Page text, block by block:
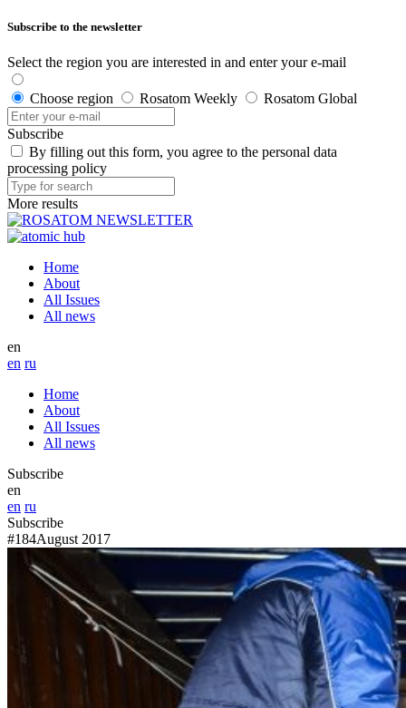
Subscribe to the newsletter
Select the region you are interested in and enter your e-mail
Choose region Rosatom Weekly Rosatom Global
Subscribe
By filling out this form, you agree to the personal data
processing policy
More results
Home
About
All Issues
All news
en
en ru
Home
About
All Issues
All news
Subscribe
en
en ru
Subscribe
#184August 2017